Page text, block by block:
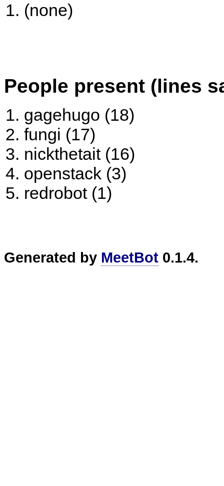
(none)
People present (lines
gagehugo (18)
fungi (17)
nickthetait (16)
openstack (3)
redrobot (1)
Generated by MeetBot 0.1.4.